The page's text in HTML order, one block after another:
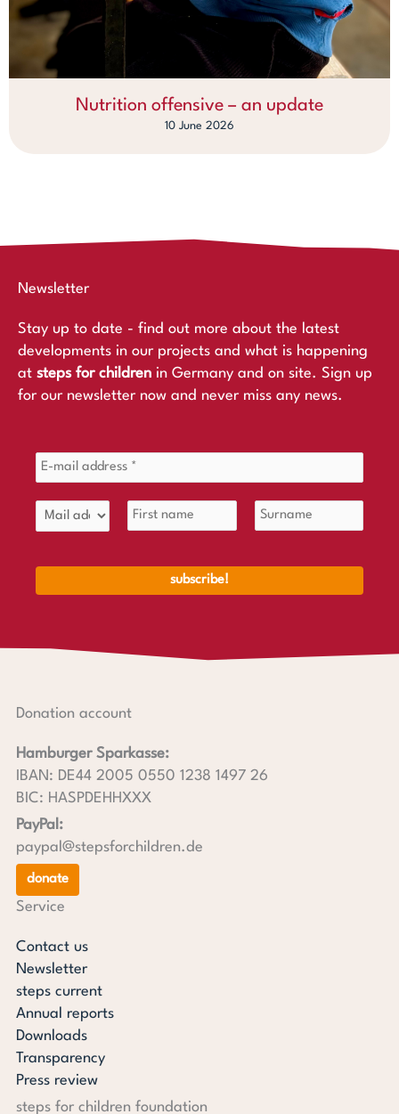
Nutrition offensive – an update
10 June 2026
Newsletter
Stay up to date - find out more about the latest
developments in our projects and what is happening
at steps for children in Germany and on site. Sign up
for our newsletter now and never miss any news.
Donation account
Hamburger Sparkasse:
IBAN: DE44 2005 0550 1238 1497 26
BIC: HASPDEHHXXX
PayPal:
paypal@stepsforchildren.de
donate
Service
Contact us
Newsletter
steps current
Annual reports
Downloads
Transparency
Press review
steps for children foundation